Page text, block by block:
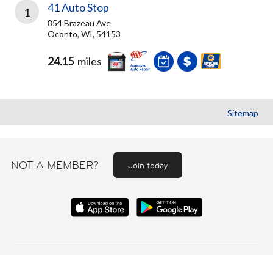
1 41 Auto Stop
854 Brazeau Ave
Oconto, WI, 54153
24.15 miles
Sitemap
NOT A MEMBER? Join today